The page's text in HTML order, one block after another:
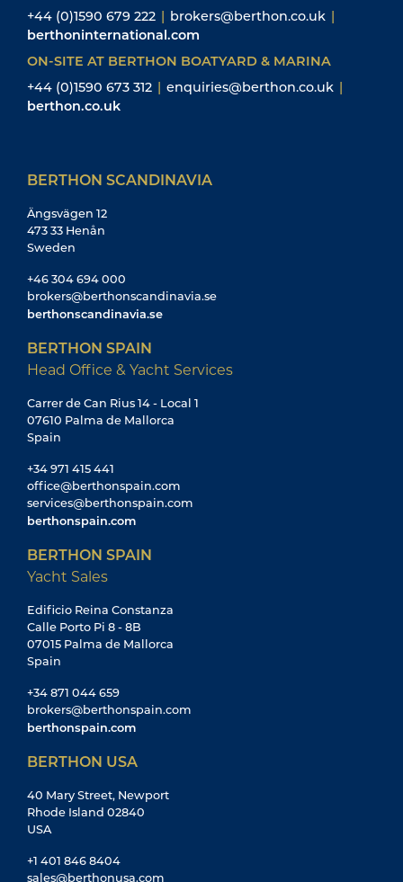
+44 (0)1590 679 222 | brokers@berthon.co.uk |
berthoninternational.com
ON-SITE AT BERTHON BOATYARD & MARINA
+44 (0)1590 673 312 | enquiries@berthon.co.uk |
berthon.co.uk
BERTHON SCANDINAVIA
Ängsvägen 12
473 33 Henån
Sweden
+46 304 694 000
brokers@berthonscandinavia.se
berthonscandinavia.se
BERTHON SPAIN
Head Office & Yacht Services
Carrer de Can Rius 14 - Local 1
07610 Palma de Mallorca
Spain
+34 971 415 441
office@berthonspain.com
services@berthonspain.com
berthonspain.com
BERTHON SPAIN
Yacht Sales
Edificio Reina Constanza
Calle Porto Pi 8 - 8B
07015 Palma de Mallorca
Spain
+34 871 044 659
brokers@berthonspain.com
berthonspain.com
BERTHON USA
40 Mary Street, Newport
Rhode Island 02840
USA
+1 401 846 8404
sales@berthonusa.com